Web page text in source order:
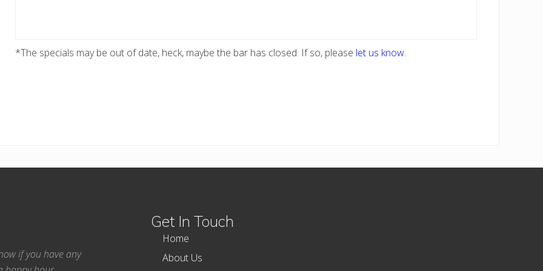
*The specials may be out of date, heck, maybe the bar has closed. If so, please let us know.
if you have any
Get In Touch
Home
About Us